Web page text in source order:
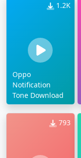
1.2K
Oppo
Notification
Tone Download
793